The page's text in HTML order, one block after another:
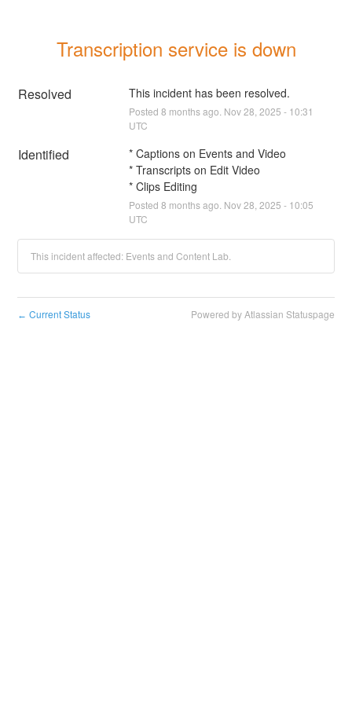
Transcription service is down
Resolved This incident has been resolved.
Posted 8 months ago. Nov28 2025 - 10:31
UTC
Identified
* Captions on Events and Video
* Transcripts on Edit Video
* Clips Editing
Posted 8 months ago. Nov28 2025 - 10:05
UTC
This incident affected: Events and Content Lab.
← Current Status Powered by Atlassian Statuspage